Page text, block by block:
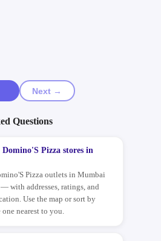
Next →
Questions
Pizza stores in
Pizza outlets in Mumbai
with addresses, ratings, and
Use the map or sort by
nearest to you.